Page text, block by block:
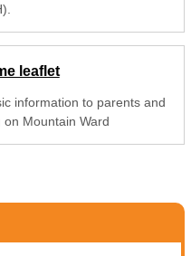
leaflet
information to parents and
Mountain Ward